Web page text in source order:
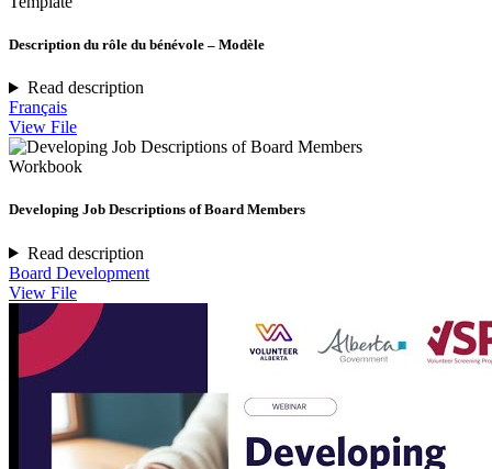
Description du rôle du bénévole – Modèle
Read description
Français
View File
Workbook
Developing Job Descriptions of Board Members
Read description
Board Development
View File